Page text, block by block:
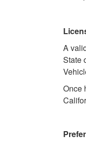
A
State
Once